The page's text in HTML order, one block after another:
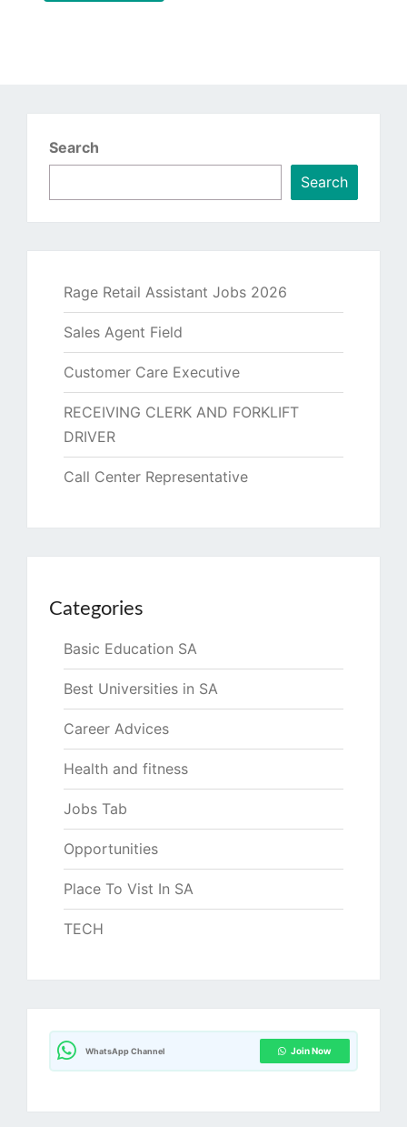
Search
Search
Rage Retail Assistant Jobs 2026
Sales Agent Field
Customer Care Executive
RECEIVING CLERK AND FORKLIFT
DRIVER
Call Center Representative
Categories
Basic Education SA
Best Universities in SA
Career Advices
Health and fitness
Jobs Tab
Opportunities
Place To Vist In SA
TECH
WhatsApp Channel Join Now